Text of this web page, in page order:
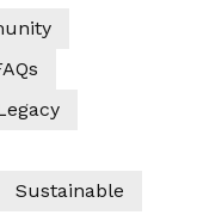
Sustainable